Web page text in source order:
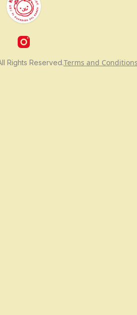
Rights Reserved.Terms and Conditions